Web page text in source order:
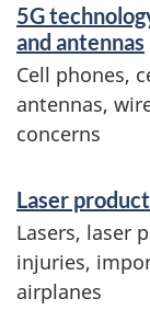
a
n
d
i
n
f
o
r
5G
and antennas
Cell phones,
antennas,
concerns
Laser
Lasers, laser
injuries,
airplanes